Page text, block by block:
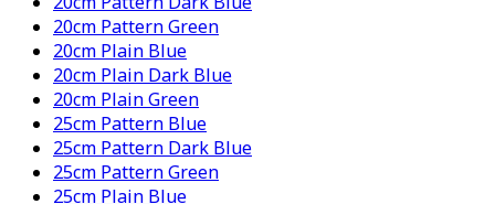
20cm Pattern Green
20cm Plain Blue
20cm Plain Dark Blue
20cm Plain Green
25cm Pattern Blue
25cm Pattern Dark Blue
25cm Pattern Green
25cm Plain Blue